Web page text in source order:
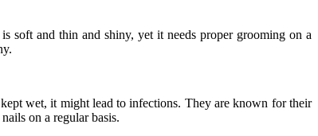
soft and thin and shiny, yet it needs proper grooming on a
wet, it might lead to infections. They are known for their
on a regular basis.